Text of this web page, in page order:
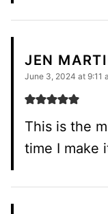
JEN
June 3, 2024 at 9:11
This is the
time I make